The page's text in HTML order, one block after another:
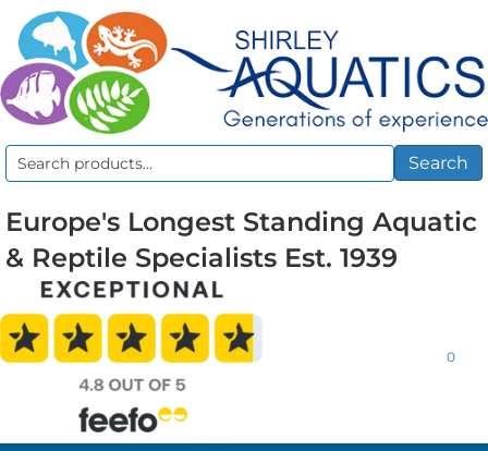
Search
Search
Europe's Longest Standing Aquatic
& Reptile Specialists Est. 1939
0